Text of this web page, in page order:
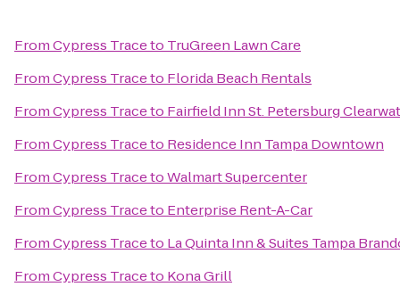
FromCypress Traceto TruGreen Lawn Care
FromCypress Traceto Florida Beach Rentals
FromCypress Traceto Fairfield Inn St. Petersburg
FromCypress Traceto Residence Inn Tampa Downtown
FromCypress TracetoWalmart Supercenter
FromCypress Traceto Enterprise Rent-A-Car
FromCypress Traceto La Quinta Inn & Suites Tampa
FromCypress Traceto Kona Grill